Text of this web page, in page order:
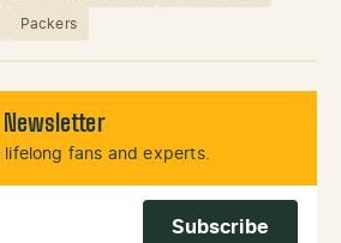
Packers
lifelong fans and experts.